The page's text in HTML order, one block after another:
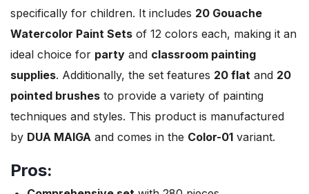
specifically for children. It includes 20 Gouache
Watercolor Paint Sets of 12 colors each, making it an
ideal choice for party and classroom painting
supplies. Additionally, the set features 20 flat and 20
pointed brushes to provide a variety of painting
techniques and styles. This product is manufactured
by DUA MAIGA and comes in the Color-01 variant.
Pros: